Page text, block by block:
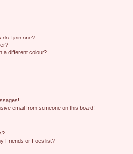
do I join one?
a different colour?
email from someone on this board!
Friends or Foes list?